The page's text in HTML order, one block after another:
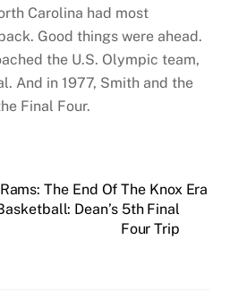
Carolina had most
Good things were ahead.
the U.S. Olympic team,
And in 1977, Smith and the
Final Four.
The End Of The Knox Era
Dean’s 5th Final
Four Trip